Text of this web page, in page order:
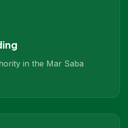
in the Mar Saba